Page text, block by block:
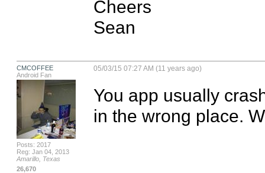
Cheers
Sean
CMCOFFEE
Android Fan
Posts: 2017
Reg: Jan 04, 2013
Amarillo, Texas
26,670
05/03/15 07:27 AM (11 years ago)
You app usually
in the wrong place.